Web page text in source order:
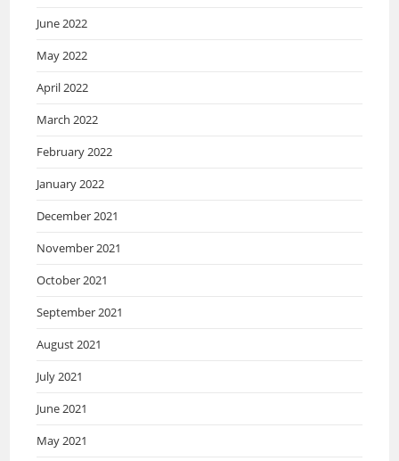
June 2022
May 2022
April 2022
March 2022
February 2022
January 2022
December 2021
November 2021
October 2021
September 2021
August 2021
July 2021
June 2021
May 2021